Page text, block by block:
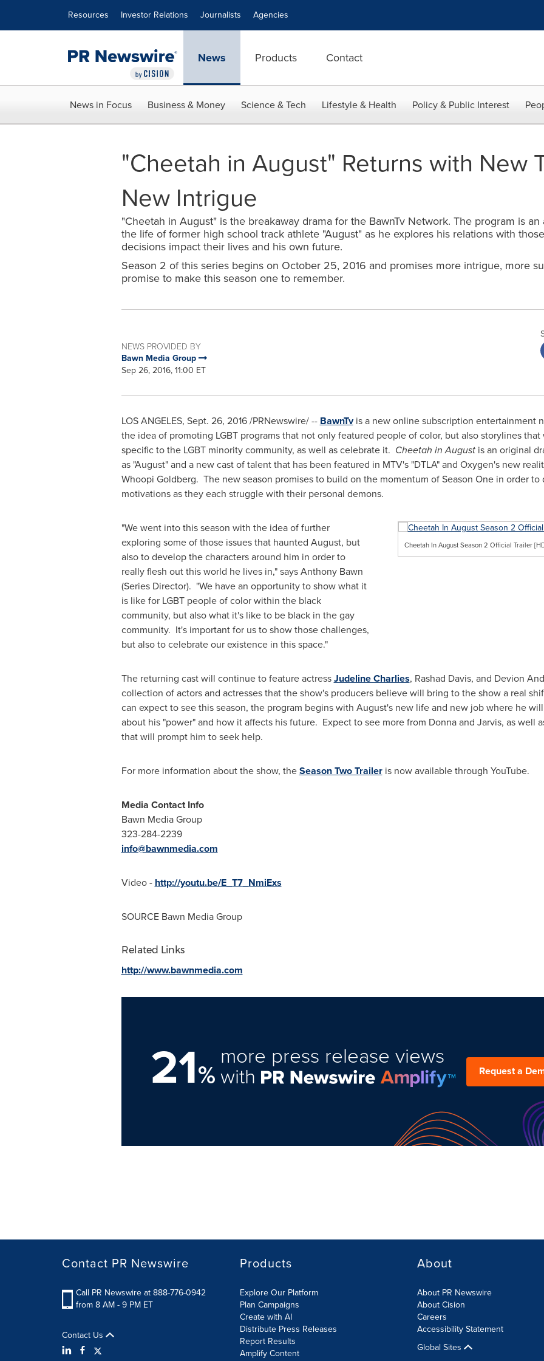
Resources Investor Relations Journalists Agencies
News Products Contact
News in Focus Business & Money Science & Tech Lifestyle & Health Policy & Public Interest
"Cheetah in August" Returns with New
New Intrigue
"Cheetah in August" is the breakaway drama for the BawnTv Network. The program is
the life of former high school track athlete "August" as he explores his relations with
decisions impact their lives and his own future.
Season 2 of this series begins on October 25, 2016 and promises more intrigue, more
promise to make this season one to remember.
NEWS PROVIDED BY
Bawn Media Group
Sep 26, 2016, 11:00 ET
LOS ANGELES, Sept. 26, 2016/PRNewswire/ -- BawnTvis a new online subscription entertainment
the idea of promoting LGBT programs that not only featured people of color, but also storylines
specific to the LGBT minority community, as well as celebrate it. Cheetah in Augustis an original
as "August" and a new cast of talent that has been featured in MTV's "DTLA" and Oxygen's new
Whoopi Goldberg. The new season promises to build on the momentum of Season One in order
motivations as they each struggle with their personal demons.
Cheetah In August Season 2 Official Trailer
"We went into this season with the idea of further
exploring some of those issues that haunted August, but
also to develop the characters around him in order to
really flesh out this world he lives in," saysAnthony Bawn
(Series Director). "We have an opportunity to show what it
is like for LGBT people of color within the black
community, but also what it's like to be black in the gay
community. It's important for us to show those challenges,
but also to celebrate our existence in this space."
The returning cast will continue to feature actressJudeline Charlies, Rashad Davis, and Devion
collection of actors and actresses that the show's producers believe will bring to the show a real
can expect to see this season, the program begins with August's new life and new job where he
about his "power" and how it affects his future. Expect to see more from Donna and Jarvis, as well
that will prompt him to seek help.
For more information about the show, theSeason Two Traileris now available through YouTube.
Media Contact Info
Bawn Media Group
323-284-2239
info@bawnmedia.com
Video - http://youtu.be/E_T7_NmiExs
SOURCE Bawn Media Group
Related Links
http://www.bawnmedia.com
21%
more press release views
with Request a
Contact PR Newswire
Call PR Newswire at 888-776-0942
from 8 AM - 9 PM ET
Contact Us
Products
Explore Our Platform
Plan Campaigns
Create with AI
Distribute Press Releases
Report Results
Amplify Content
About
About PR Newswire
About Cision
Careers
Accessibility Statement
Global Sites